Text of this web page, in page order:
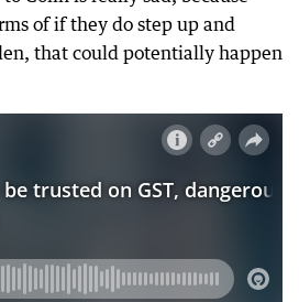
of if they do step up and
that could potentially happen